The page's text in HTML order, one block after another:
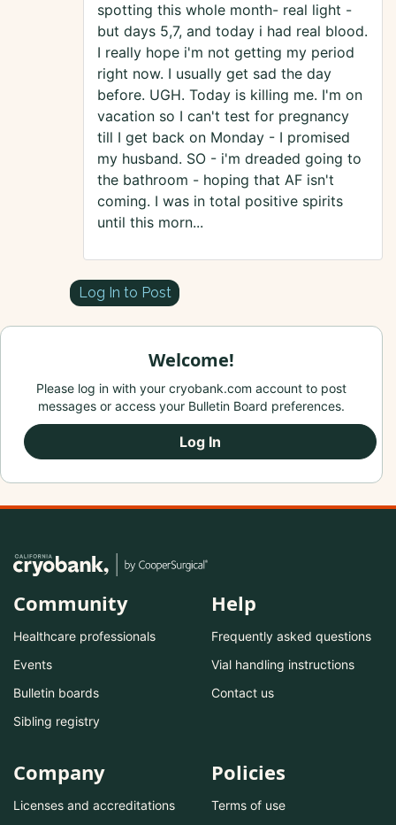
spotting this whole month- real light -
but days 5,7, and today i had real blood.
I really hope i'm not getting my period
right now. I usually get sad the day
before. UGH. Today is killing me. I'm on
vacation so I can't test for pregnancy
till I get back on Monday - I promised
my husband. SO - i'm dreaded going to
the bathroom - hoping that AF isn't
coming. I was in total positive spirits
until this morn...
Log In to Post
Welcome!
Please log in with your cryobank.com account to post
messages or access your Bulletin Board preferences.
Log In
Community
Healthcare professionals
Events
Bulletin boards
Sibling registry
Help
Frequently asked questions
Vial handling instructions
Contact us
Company
Licenses and accreditations
Policies
Terms of use